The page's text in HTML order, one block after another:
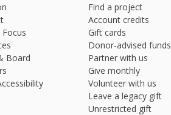
Focus
Board
Find a project
Account credits
Gift cards
Donor-advised funds
Partner with us
Give monthly
Volunteer with us
Leave a legacy gift
Unrestricted gift